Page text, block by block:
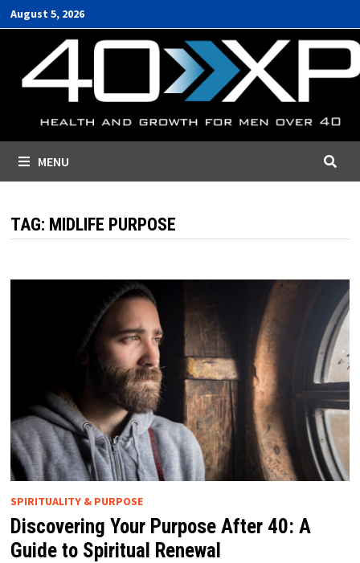
Skip
to
content
August 5, 2026
MENU
TAG: MIDLIFE PURPOSE
SPIRITUALITY & PURPOSE
Discovering Your Purpose After 40: A
Guide to Spiritual Renewal